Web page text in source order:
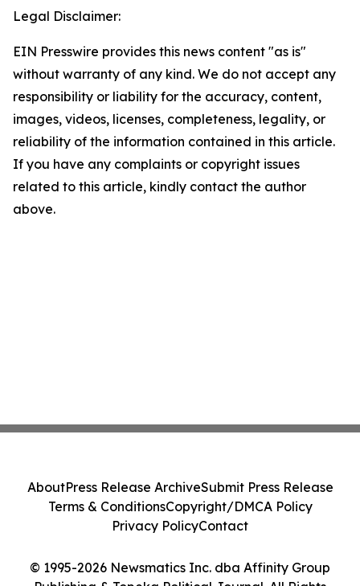
Legal Disclaimer:
EIN Presswire provides this news content "as is"
without warranty of any kind. We do not accept any
responsibility or liability for the accuracy, content,
images, videos, licenses, completeness, legality, or
reliability of the information contained in this article.
If you have any complaints or copyright issues
related to this article, kindly contact the author
above.
© 1995-2026 Newsmatics Inc. dba Affinity Group
AboutPress Release ArchiveSubmit Press Release
Terms & ConditionsCopyright/DMCA Policy
Privacy PolicyContact